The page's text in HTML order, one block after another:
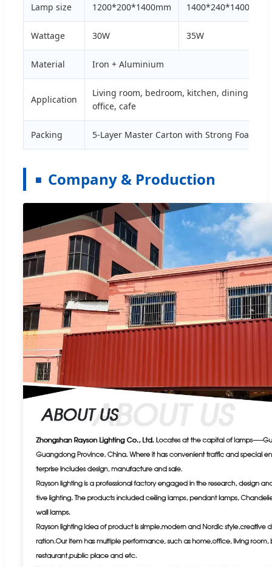
Lamp size 1200*200*1400mm 1400*240*1400mm
Wattage 30W 35W
Material Iron + Aluminium
Application
Living room, bedroom, kitchen, dining
office, cafe
Packing 5-Layer Master Carton with Strong Foam
Company & Production